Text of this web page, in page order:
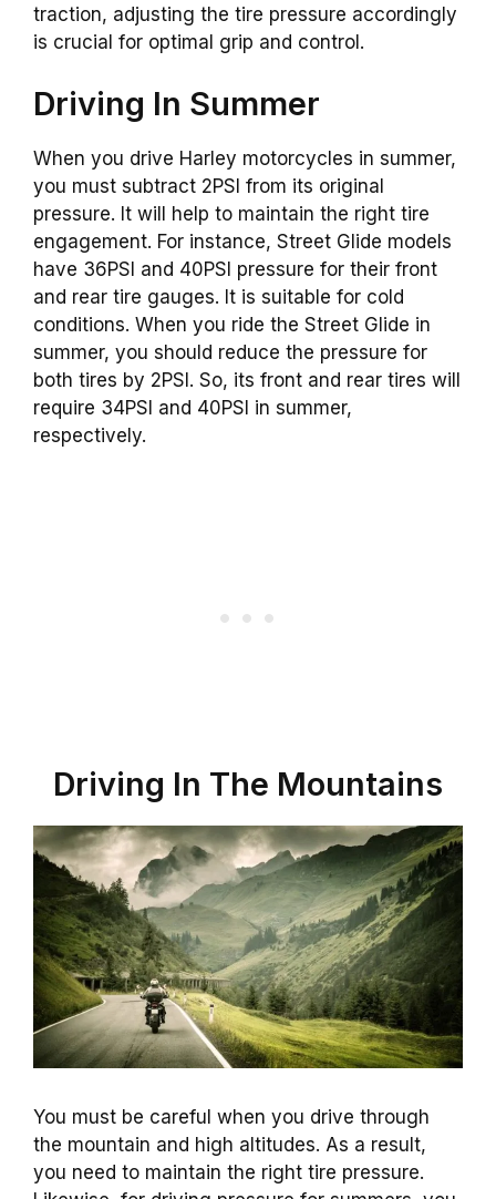
traction, adjusting the tire pressure accordingly
is crucial for optimal grip and control.
Driving In Summer
When you drive Harley motorcycles in summer,
you must subtract 2PSI from its original
pressure. It will help to maintain the right tire
engagement. For instance, Street Glide models
have 36PSI and 40PSI pressure for their front
and rear tire gauges. It is suitable for cold
conditions. When you ride the Street Glide in
summer, you should reduce the pressure for
both tires by 2PSI. So, its front and rear tires will
require 34PSI and 40PSI in summer,
respectively.
Driving In The Mountains
You must be careful when you drive through
the mountain and high altitudes. As a result,
you need to maintain the right tire pressure.